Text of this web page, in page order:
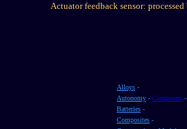
Actuator feedback sensor:
Alloys -
Autonomy - Computers -
Batteries -
Composites -